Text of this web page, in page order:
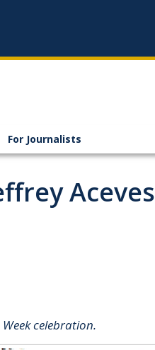
For Journalists
Aceves
celebration.